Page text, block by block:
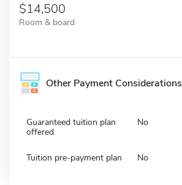
14,500
Room & board
Other Payment Considerations
Guaranteed tuition plan
offered
No
Tuition pre-payment plan No